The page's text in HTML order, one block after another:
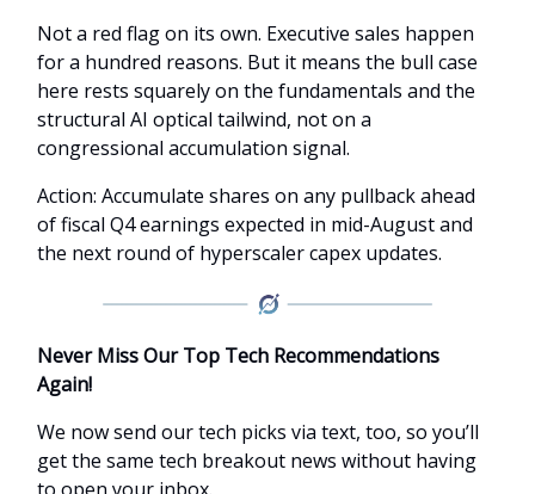
Not a red flag on its own. Executive sales happen
for a hundred reasons. But it means the bull case
here rests squarely on the fundamentals and the
structural AI optical tailwind, not on a
congressional accumulation signal.
Action: Accumulate shares on any pullback ahead
of fiscal Q4 earnings expected in mid-August and
the next round of hyperscaler capex updates.
Never Miss Our Top Tech Recommendations
Again!
We now send our tech picks via text, too, so you’ll
get the same tech breakout news without having
to open your inbox.